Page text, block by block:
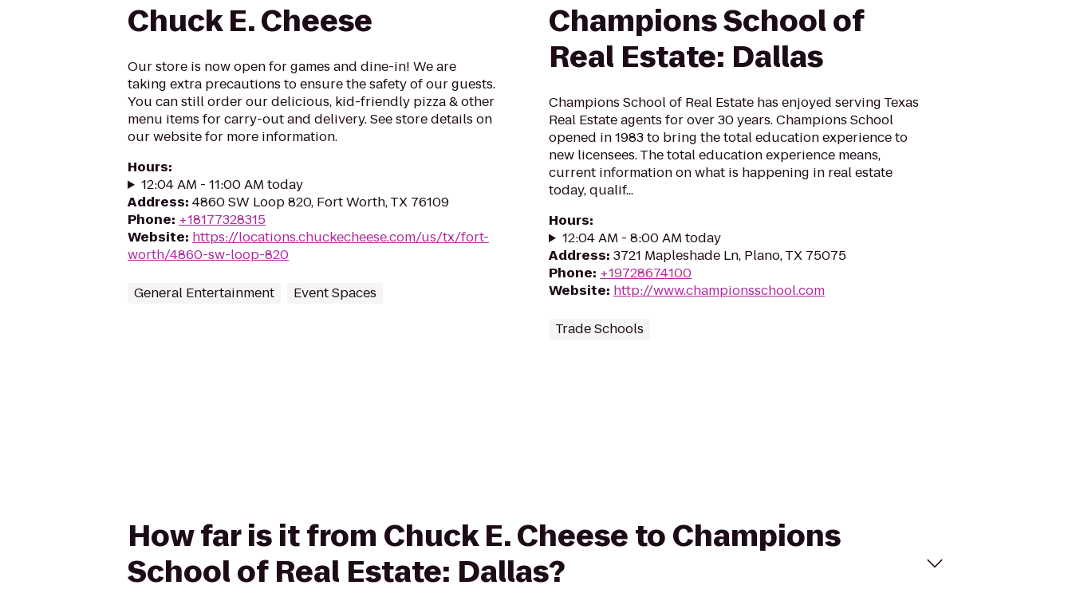
Chuck E. Cheese
Our store is now open for games and dine-in! We are
taking extra precautions to ensure the safety of our guests.
You can still order our delicious, kid-friendly pizza & other
menu items for carry-out and delivery. See store details on
our website for more information.
Hours:
12:04 AM - 11:00 AM today
Address: 4860 SW Loop 820, Fort Worth, TX 76109
Phone: +18177328315
Website: https://locations.chuckecheese.com/us/tx/fort-
worth/4860-sw-loop-820
General Entertainment Event Spaces
Champions School of
Real Estate: Dallas
Champions School of Real Estate has enjoyed serving Texas
Real Estate agents for over 30 years. Champions School
opened in 1983 to bring the total education experience to
new licensees. The total education experience means,
current information on what is happening in real estate
today, qualif...
Hours:
12:04 AM - 8:00 AM today
Address: 3721 Mapleshade Ln, Plano, TX 75075
Phone: +19728674100
Website: http://www.championsschool.com
Trade Schools
How far is it from Chuck E. Cheese to Champions
School of Real Estate: Dallas?